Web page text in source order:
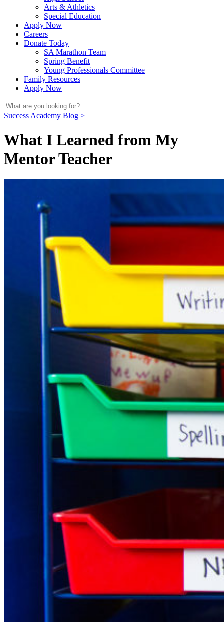
Arts & Athletics
Special Education
Apply Now
Careers
Donate Today
SA Marathon Team
Spring Benefit
Young Professionals Committee
Family Resources
Apply Now
Success Academy Blog >
What I Learned from My
Mentor Teacher